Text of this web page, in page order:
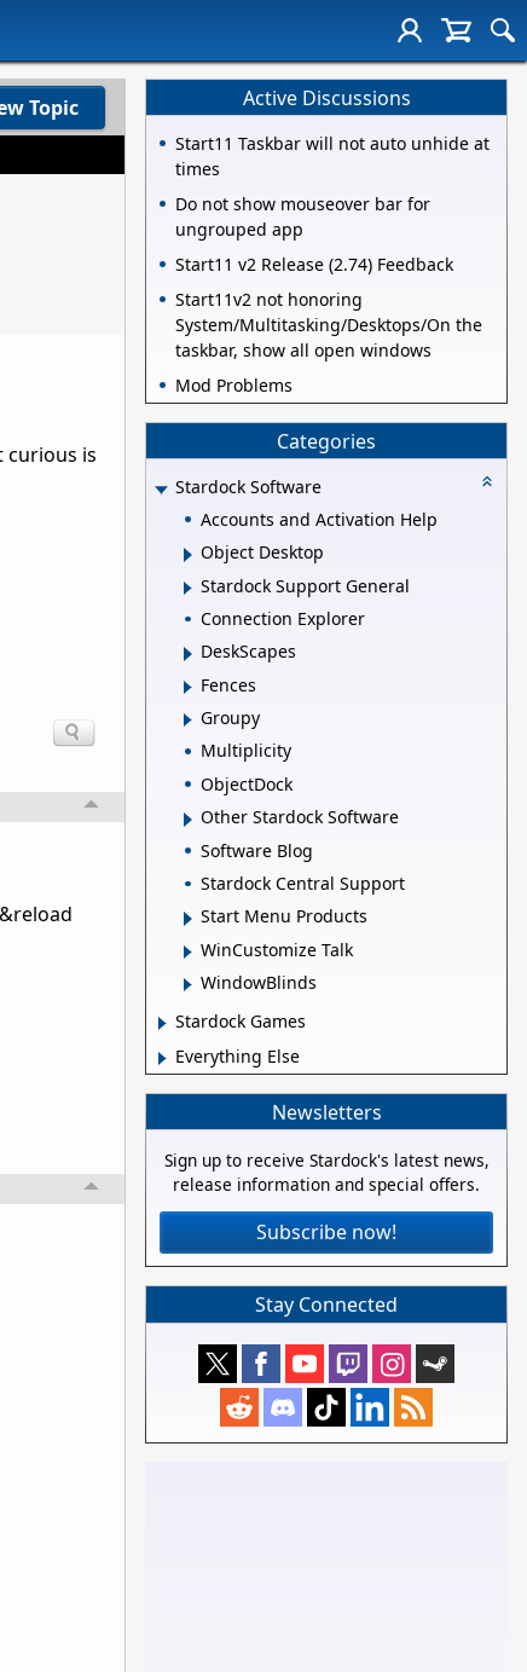
Topic
curious is
Active Discussions
Start11 Taskbar will not auto unhide at
times
Do not show mouseover bar for
ungrouped app
Start11 v2 Release (2.74) Feedback
Start11v2 not honoring
System/Multitasking/Desktops/On the
taskbar, show all open windows
Mod Problems
Categories
Stardock Software
Accounts and Activation Help
Object Desktop
Stardock Support General
Connection Explorer
DeskScapes
Fences
Groupy
Multiplicity
ObjectDock
Other Stardock Software
Software Blog
Stardock Central Support
Start Menu Products
WinCustomize Talk
WindowBlinds
Stardock Games
Everything Else
Newsletters
Sign up to receive Stardock's latest news,
release information and special offers.
Subscribe now!
Stay Connected